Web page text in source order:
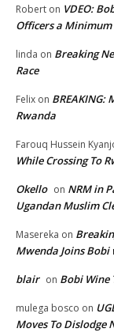
Robert on VDEO:
Officers a
linda on Breaking
Race
Felix on BREAKING:
Rwanda
Farouq Hussein
While Crossing To
Okello on NRM in
Ugandan Muslim
Masereka on
Mwenda Joins Bobi
blair on Bobi Wine
mulega bosco on
Moves To Dislodge